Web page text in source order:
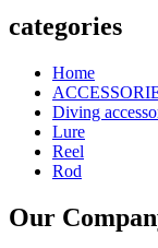
categories
Home
Diving
Lure
Reel
Rod
Our